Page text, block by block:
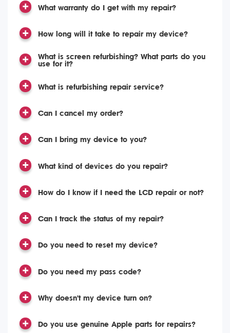
What warranty do I get with my repair?
How long will it take to repair my device?
What is screen refurbishing? What parts do you
use for it?
What is refurbishing repair service?
Can I cancel my order?
Can I bring my device to you?
What kind of devices do you repair?
How do I know if I need the LCD repair or not?
Can I track the status of my repair?
Do you need to reset my device?
Do you need my pass code?
Why doesn't my device turn on?
Do you use genuine Apple parts for repairs?